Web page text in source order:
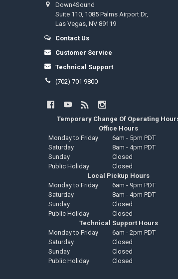
Down4Sound
Suite 110, 1085 Palms Airport Dr,
Las Vegas, NV 89119
Contact Us
Customer Service
Technical Support
(702) 701 9800
Temporary Change Of Operating
Office Hours
Monday to Friday
6am - 5pm PDT
Saturday
8am - 4pm PDT
Sunday
Closed
Public Holiday
Closed
Local Pickup Hours
Monday to Friday
6am - 9pm PDT
Saturday
8am - 4pm PDT
Sunday
Closed
Public Holiday
Closed
Technical Support Hours
Monday to Friday
6am - 2pm PDT
Saturday
Closed
Sunday
Closed
Public Holiday
Closed